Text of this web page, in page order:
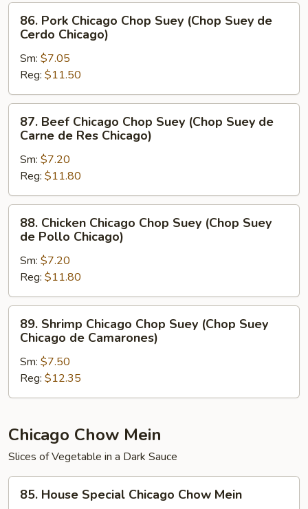
(Chop
Suey
Especial
de
Casa
De
Chicago)
Pork
Chicago
Chop
Suey
(Chop
Suey
Cerdo
Chicago)
86. Pork Chicago Chop Suey (Chop Suey de
Cerdo Chicago)
Sm: $7.05
Reg: $11.50
Beef
Chicago
Chop
Suey
(Chop
Suey
Carne
de
Res
Chicago)
87. Beef Chicago Chop Suey (Chop Suey de
Carne de Res Chicago)
Sm: $7.20
Reg: $11.80
Chicken
Chicago
Chop
Suey
(Chop
Suey
Pollo
Chicago)
88. Chicken Chicago Chop Suey (Chop Suey
de Pollo Chicago)
Sm: $7.20
Reg: $11.80
Shrimp
Chicago
Chop
Suey
(Chop
Chicago
Camarones)
89. Shrimp Chicago Chop Suey (Chop Suey
Chicago de Camarones)
Sm: $7.50
Reg: $12.35
Chicago Chow Mein
Slices of Vegetable in a Dark Sauce
House
85. House Special Chicago Chow Mein